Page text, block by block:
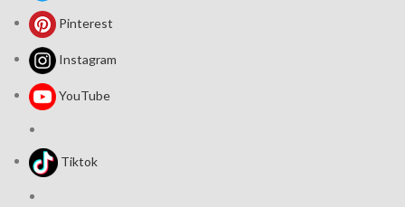
Pinterest
Instagram
YouTube
Tiktok